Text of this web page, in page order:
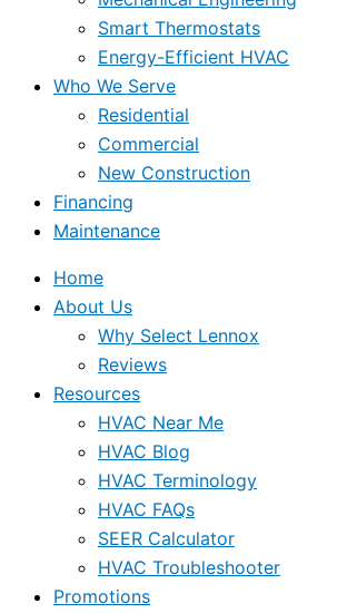
Smart Thermostats
Energy-Efficient HVAC
Who We Serve
Residential
Commercial
New Construction
Financing
Maintenance
Home
About Us
Why Select Lennox
Reviews
Resources
HVAC Near Me
HVAC Blog
HVAC Terminology
HVAC FAQs
SEER Calculator
HVAC Troubleshooter
Promotions